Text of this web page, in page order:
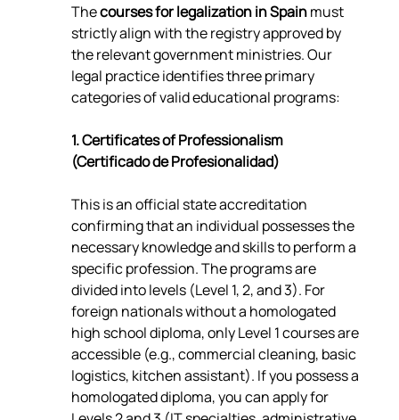
The courses for legalization in Spain must
strictly align with the registry approved by
the relevant government ministries. Our
legal practice identifies three primary
categories of valid educational programs:
1. Certificates of Professionalism
(Certificado de Profesionalidad)
This is an official state accreditation
confirming that an individual possesses the
necessary knowledge and skills to perform a
specific profession. The programs are
divided into levels (Level 1, 2, and 3). For
foreign nationals without a homologated
high school diploma, only Level 1 courses are
accessible (e.g., commercial cleaning, basic
logistics, kitchen assistant). If you possess a
homologated diploma, you can apply for